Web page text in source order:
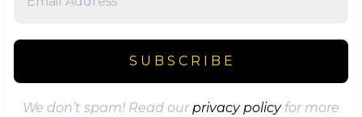
We don’t spam! Read ourprivacy policyfor more